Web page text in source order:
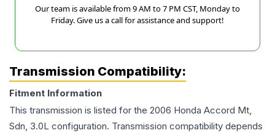
Our team is available from 9 AM to 7 PM CST, Monday to
Friday. Give us a call for assistance and support!
Transmission Compatibility:
Fitment Information
This transmission is listed for the 2006 Honda Accord Mt,
Sdn, 3.0L configuration. Transmission compatibility depends